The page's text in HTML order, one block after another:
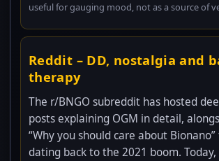
useful for gauging mood, not as a source of
Reddit – DD, nostalgia and
therapy
The r/BNGO subreddit has hosted
posts explaining OGM in detail,
“Why you should care about
dating back to the 2021 boom.